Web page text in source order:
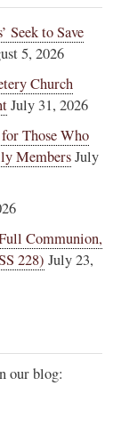
Seek to Save
5, 2026
Church
July 31, 2026
Those Who
MembersJuly
Communion,
228) July 23,
our blog: